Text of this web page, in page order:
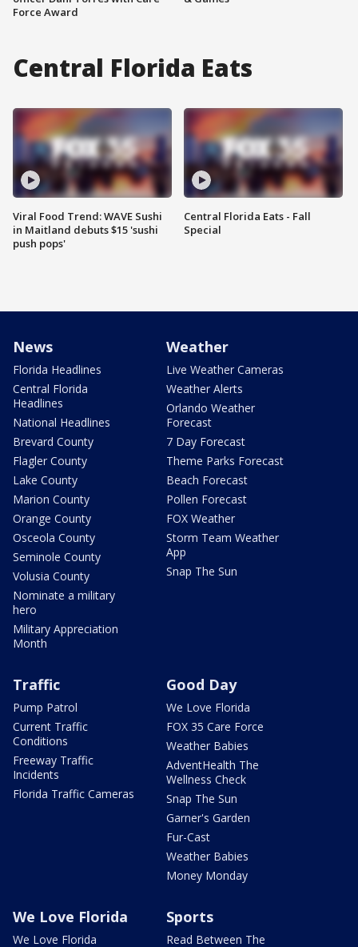
Force Award
Central Florida Eats
Viral Food Trend: WAVE Sushi
in Maitland debuts $15 'sushi
push pops'
Central Florida Eats - Fall
Special
News
Florida Headlines
Central Florida
Headlines
National Headlines
Brevard County
Flagler County
Lake County
Marion County
Orange County
Osceola County
Seminole County
Volusia County
Nominate a military
hero
Military Appreciation
Month
Weather
Live Weather Cameras
Weather Alerts
Orlando Weather
Forecast
7 Day Forecast
Theme Parks Forecast
Beach Forecast
Pollen Forecast
FOX Weather
Storm Team Weather
App
Snap The Sun
Traffic
Pump Patrol
Current Traffic
Conditions
Freeway Traffic
Incidents
Florida Traffic Cameras
Good Day
We Love Florida
FOX 35 Care Force
Weather Babies
AdventHealth The
Wellness Check
Snap The Sun
Garner's Garden
Fur-Cast
Weather Babies
Money Monday
We Love Florida
We Love Florida
Sports
Read Between The